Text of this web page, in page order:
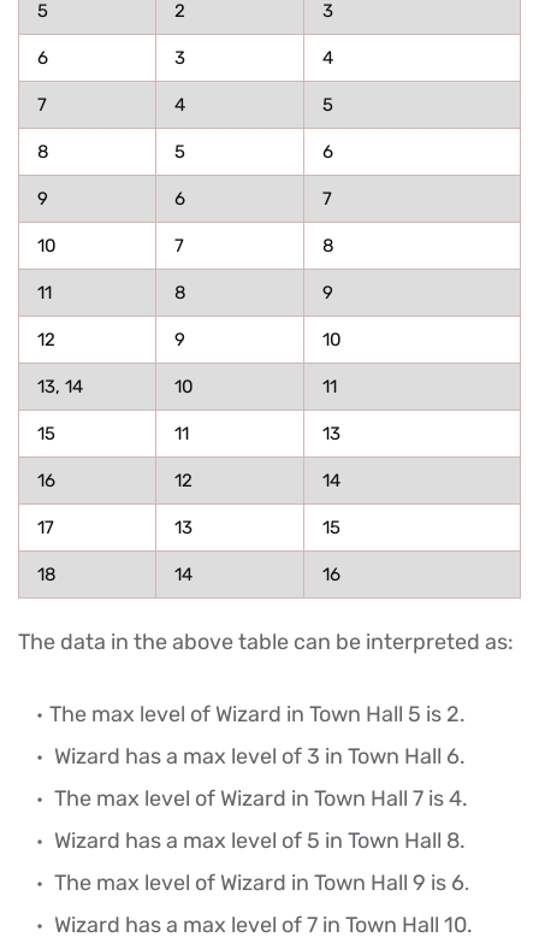
5 2 3
6 3 4
7 4 5
8 5 6
9 6 7
10 7 8
11 8 9
12 9 10
13, 14 10 11
15 11 13
16 12 14
17 13 15
18 14 16
The data in the above table can be interpreted as:
The max level of Wizard in Town Hall 5 is 2.
Wizard has a max level of 3 in Town Hall 6.
The max level of Wizard in Town Hall 7 is 4.
Wizard has a max level of 5 in Town Hall 8.
The max level of Wizard in Town Hall 9 is 6.
Wizard has a max level of 7 in Town Hall 10.